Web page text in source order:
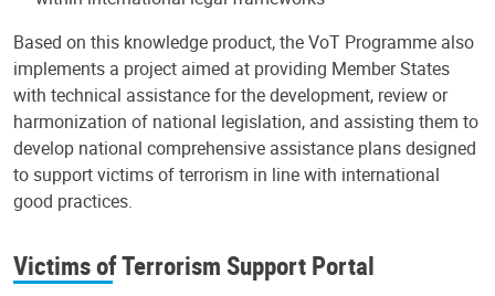
Based on this knowledge product, the VoT Programme also
implements a project aimed at providing Member States
with technical assistance for the development, review or
harmonization of national legislation, and assisting them to
develop national comprehensive assistance plans designed
to support victims of terrorism in line with international
good practices.
Victims of Terrorism Support Portal